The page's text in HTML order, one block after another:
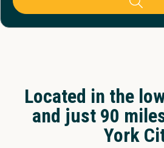
Located in the
and just 90
York